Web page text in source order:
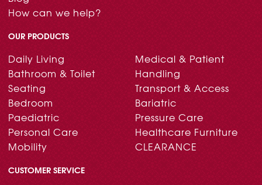
How can we help?
OUR PRODUCTS
Daily Living
Bathroom & Toilet
Seating
Bedroom
Paediatric
Personal Care
Mobility
Medical & Patient
Handling
Transport & Access
Bariatric
Pressure Care
Healthcare Furniture
CLEARANCE
CUSTOMER SERVICE